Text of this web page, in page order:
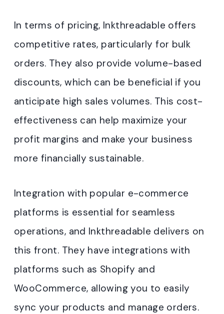
In terms of pricing, Inkthreadable offers
competitive rates, particularly for bulk
orders. They also provide volume-based
discounts, which can be beneficial if you
anticipate high sales volumes. This cost-
effectiveness can help maximize your
profit margins and make your business
more financially sustainable.
Integration with popular e-commerce
platforms is essential for seamless
operations, and Inkthreadable delivers on
this front. They have integrations with
platforms such as Shopify and
WooCommerce, allowing you to easily
sync your products and manage orders.